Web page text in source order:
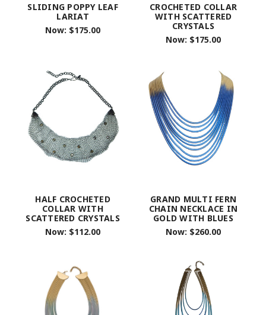
SLIDING POPPY LEAF
LARIAT
Now: $175.00
CROCHETED COLLAR
WITH SCATTERED
CRYSTALS
Now: $175.00
HALF CROCHETED
COLLAR WITH
SCATTERED CRYSTALS
Now: $112.00
GRAND MULTI FERN
CHAIN NECKLACE IN
GOLD WITH BLUES
Now: $260.00